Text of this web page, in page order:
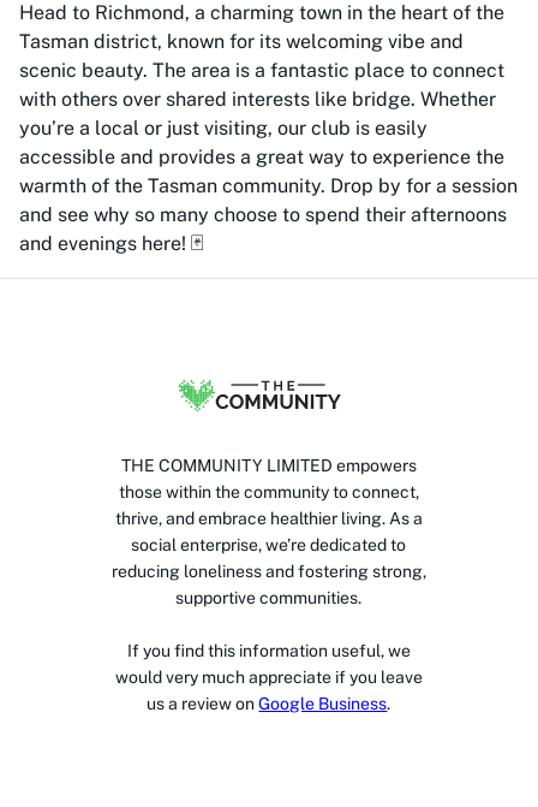
Head to Richmond, a charming town in the heart of the
Tasman district, known for its welcoming vibe and
scenic beauty. The area is a fantastic place to connect
with others over shared interests like bridge. Whether
you’re a local or just visiting, our club is easily
accessible and provides a great way to experience the
warmth of the Tasman community. Drop by for a session
and see why so many choose to spend their afternoons
and evenings here! 🃏
THE COMMUNITY LIMITED empowers
those within the community to connect,
thrive, and embrace healthier living. As a
social enterprise, we’re dedicated to
reducing loneliness and fostering strong,
supportive communities.
If you find this information useful, we
would very much appreciate if you leave
us a review on Google Business.